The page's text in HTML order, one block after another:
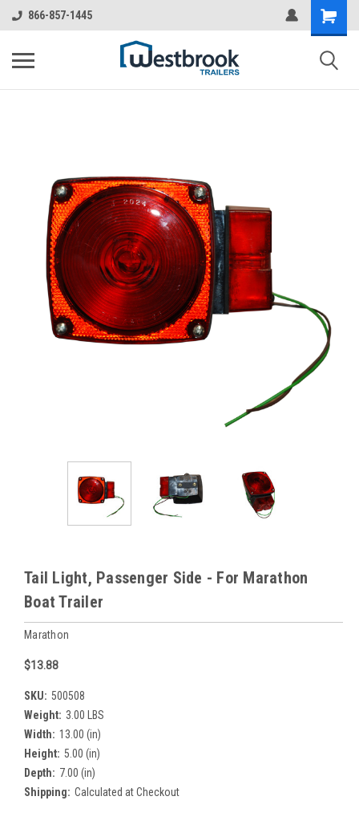
866-857-1445
Tail Light, Passenger Side - For Marathon
Boat Trailer
Marathon
$13.88
SKU: 500508
Weight: 3.00 LBS
Width: 13.00 (in)
Height: 5.00 (in)
Depth: 7.00 (in)
Shipping: Calculated at Checkout